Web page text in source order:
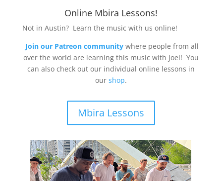
Online Mbira Lessons!
Not in Austin? Learn the music with us online!
Join our Patreon community where people from all
over the world are learning this music with Joel! You
can also check out our individual online lessons in
our shop.
Mbira Lessons